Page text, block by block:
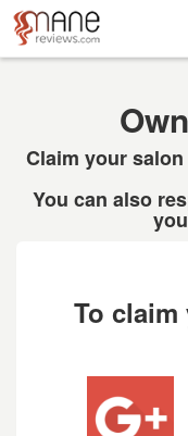
Claim your
You can also
To